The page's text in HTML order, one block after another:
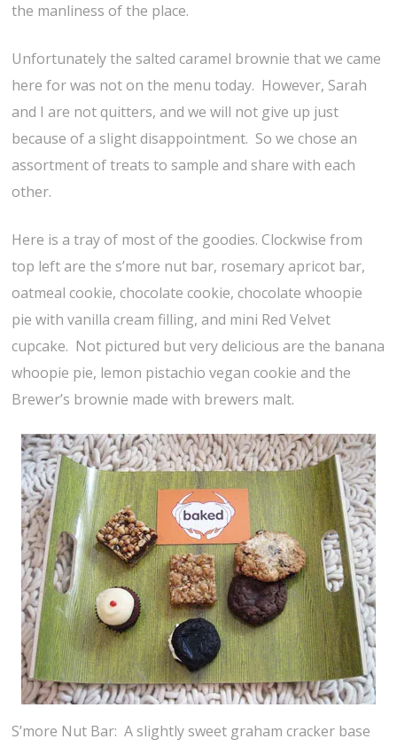
the manliness of the place.
Unfortunately the salted caramel brownie that we came
here for was not on the menu today. However, Sarah
and I are not quitters, and we will not give up just
because of a slight disappointment. So we chose an
assortment of treats to sample and share with each
other.
Here is a tray of most of the goodies. Clockwise from
top left are the s’more nut bar, rosemary apricot bar,
oatmeal cookie, chocolate cookie, chocolate whoopie
pie with vanilla cream filling, and mini Red Velvet
cupcake. Not pictured but very delicious are the banana
whoopie pie, lemon pistachio vegan cookie and the
Brewer’s brownie made with brewers malt.
S’more Nut Bar: A slightly sweet graham cracker base